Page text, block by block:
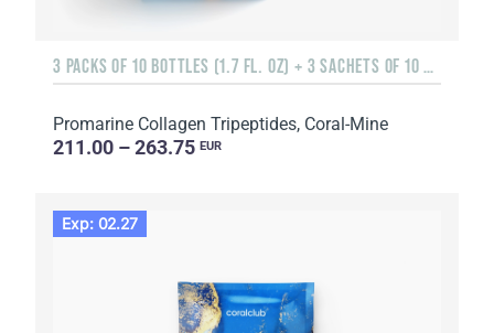
3 PACKS OF 10 BOTTLES (1.7 FL. OZ) + 3 SACHETS OF 10 SACHETS EACH
Promarine Collagen Tripeptides, Coral-Mine
211.00 – 263.75 EUR
Exp: 02.27